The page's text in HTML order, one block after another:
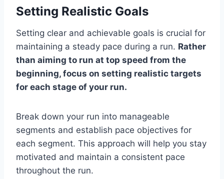
Setting Realistic Goals
Setting clear and achievable goals is crucial for
maintaining a steady pace during a run. Rather
than aiming to run at top speed from the
beginning, focus on setting realistic targets
for each stage of your run.
Break down your run into manageable
segments and establish pace objectives for
each segment. This approach will help you stay
motivated and maintain a consistent pace
throughout the run.